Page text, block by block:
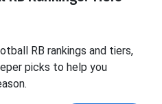
RB rankings and tiers,
picks to help you